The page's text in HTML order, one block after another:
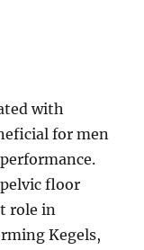
with
for men
floor
role in
Kegels,